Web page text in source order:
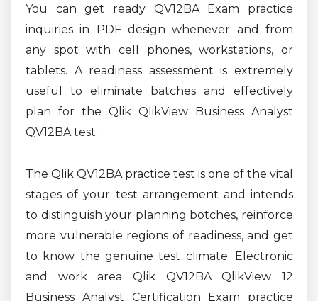
You can get ready QV12BA Exam practice
inquiries in PDF design whenever and from
any spot with cell phones, workstations, or
tablets. A readiness assessment is extremely
useful to eliminate batches and effectively
plan for the Qlik QlikView Business Analyst
QV12BA test.
The Qlik QV12BA practice test is one of the vital
stages of your test arrangement and intends
to distinguish your planning botches, reinforce
more vulnerable regions of readiness, and get
to know the genuine test climate. Electronic
and work area Qlik QV12BA QlikView 12
Business Analyst Certification Exam practice